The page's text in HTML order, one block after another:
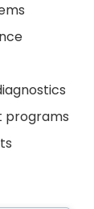
programs